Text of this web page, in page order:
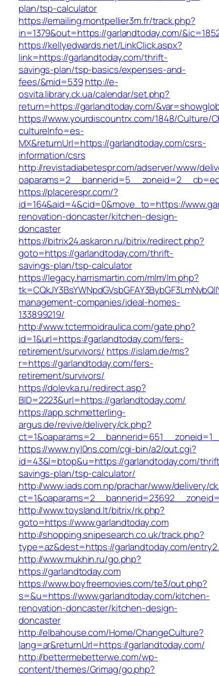
plan/tsp-calculator
https://emailing.montpellier3m.fr/track.php?
in=1379&out=https://garlandtoday.com/
https://kellyedwards.net/LinkClick.aspx?
link=https://garlandtoday.com/thrift-
savings-plan/tsp-basics/expenses-and-
fees/&mid=539 http://e-
osvita.library.ck.ua/calendar/set.php?
return=https://garlandtoday.com/
https://www.yourdiscountrx.com/1848/Culture/
cultureInfo=es-
MX&returnUrl=https://garlandtoday.com/csrs-
information/csrs
http://revistadiabetespr.com/adserver/www/
https://placerespr.com/?
id=164&aid=4&cid=0&move_to=https://
renovation-doncaster/kitchen-design-
doncaster
https://bitrix24.askaron.ru/bitrix/redirect.php?
goto=https://garlandtoday.com/thrift-
savings-plan/tsp-calculator
https://legacy.harrismartin.com/mlm/lm.php?
management-companies/ideal-homes-
133899219/
http://www.tctermoidraulica.com/gate.php?
id=1&url=https://garlandtoday.com/fers-
retirement/survivors/ https://islam.de/ms?
r=https://garlandtoday.com/fers-
retirement/survivors/
https://dolevka.ru/redirect.asp?
BID=2223&url=https://garlandtoday.com/
https://app.schmetterling-
argus.de/revive/delivery/ck.php?
https://www.nyl0ns.com/cgi-bin/a2/out.cgi?
id=43&l=btop&u=https://garlandtoday.com/
savings-plan/tsp-calculator/
http://www.iads.com.np/prachar/www/delivery/
http://www.toysland.lt/bitrix/rk.php?
goto=https://www.garlandtoday.com
http://shopping.snipesearch.co.uk/track.php?
type=az&dest=https://garlandtoday.com/
http://www.mukhin.ru/go.php?
https://garlandtoday.com
https://www.boyfreemovies.com/te3/out.php?
s=&u=https://www.garlandtoday.com/kitchen-
renovation-doncaster/kitchen-design-
doncaster
http://elbahouse.com/Home/ChangeCulture?
lang=ar&returnUrl=https://garlandtoday.com/
http://bettermebetterwe.com/wp-
content/themes/Grimag/go.php?